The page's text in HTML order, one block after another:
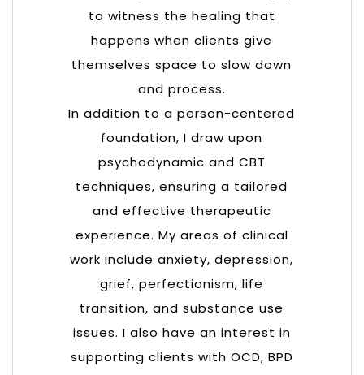
to witness the healing that
happens when clients give
themselves space to slow down
and process.
In addition to a person-centered
foundation, I draw upon
psychodynamic and CBT
techniques, ensuring a tailored
and effective therapeutic
experience. My areas of clinical
work include anxiety, depression,
grief, perfectionism, life
transition, and substance use
issues. I also have an interest in
supporting clients with OCD, BPD